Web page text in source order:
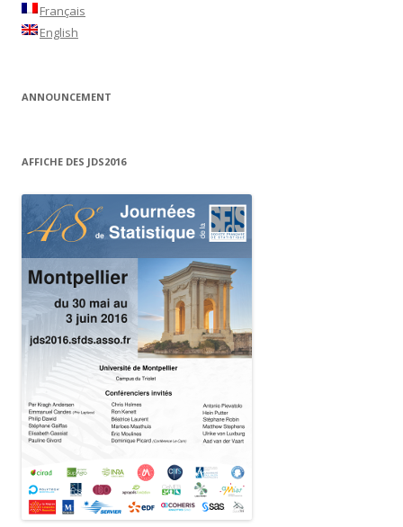
Français
English
ANNOUNCEMENT
AFFICHE DES JDS2016